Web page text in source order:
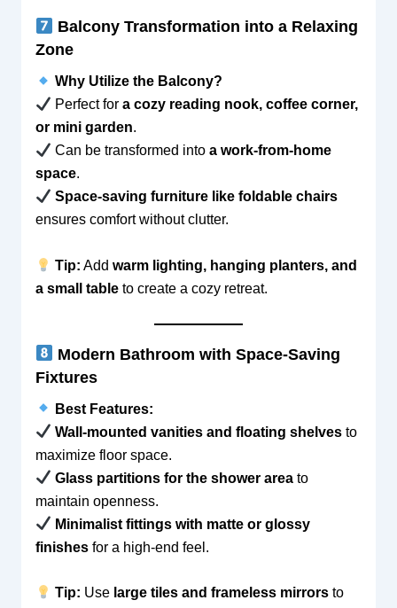
Balcony Transformation into a Relaxing
Zone
Why Utilize the Balcony?
Perfect for a cozy reading nook, coffee corner,
or mini garden.
Can be transformed into a work-from-home
space.
Space-saving furniture like foldable chairs
ensures comfort without clutter.
Tip: Add warm lighting, hanging planters, and
a small tableto create a cozy retreat.
Modern Bathroom with Space-Saving
Fixtures
Best Features:
Wall-mounted vanities and floating shelvesto
maximize floor space.
Glass partitions for the shower areato
maintain openness.
Minimalist fittings with matte or glossy
finishesfor a high-end feel.
Tip: Use large tiles and frameless mirrorsto